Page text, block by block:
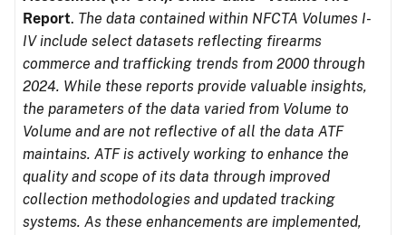
Report. The data contained within NFCTA Volumes I-
IV include select datasets reflecting firearms
commerce and trafficking trends from 2000 through
2024. While these reports provide valuable insights,
the parameters of the data varied from Volume to
Volume and are not reflective of all the data ATF
maintains. ATF is actively working to enhance the
quality and scope of its data through improved
collection methodologies and updated tracking
systems. As these enhancements are implemented,